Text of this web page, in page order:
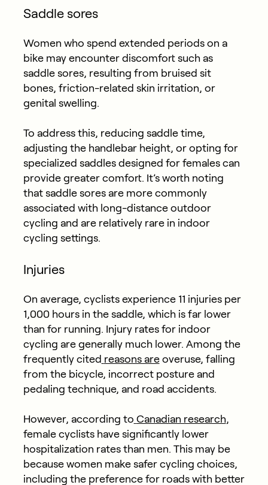
Saddle sores
Women who spend extended periods on a
bike may encounter discomfort such as
saddle sores, resulting from bruised sit
bones, friction-related skin irritation, or
genital swelling.
To address this, reducing saddle time,
adjusting the handlebar height, or opting for
specialized saddles designed for females can
provide greater comfort. It’s worth noting
that saddle sores are more commonly
associated with long-distance outdoor
cycling and are relatively rare in indoor
cycling settings.
Injuries
On average, cyclists experience 11 injuries per
1,000 hours in the saddle, which is far lower
than for running. Injury rates for indoor
cycling are generally much lower. Among the
frequently cited reasons areoveruse, falling
from the bicycle, incorrect posture and
pedaling technique, and road accidents.
However, according to Canadian research,
female cyclists have significantly lower
hospitalization rates than men. This may be
because women make safer cycling choices,
including the preference for roads with better